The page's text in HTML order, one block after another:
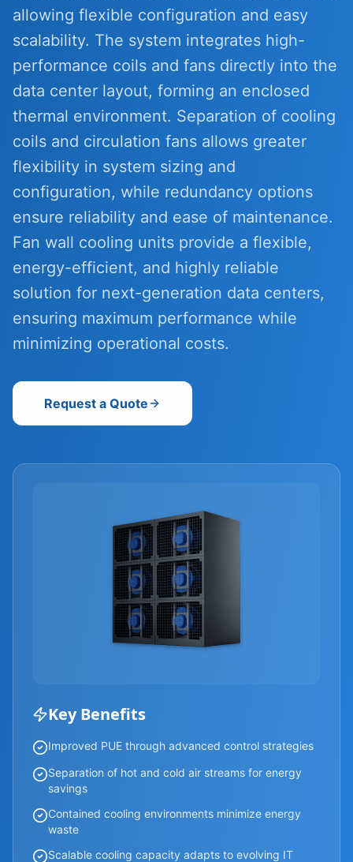
allowing flexible configuration and easy
scalability. The system integrates high-
performance coils and fans directly into the
data center layout, forming an enclosed
thermal environment. Separation of cooling
coils and circulation fans allows greater
flexibility in system sizing and
configuration, while redundancy options
ensure reliability and ease of maintenance.
Fan wall cooling units provide a flexible,
energy-efficient, and highly reliable
solution for next-generation data centers,
ensuring maximum performance while
minimizing operational costs.
Request a Quote
Key Benefits
Improved PUE through advanced control strategies
Separation of hot and cold air streams for energy
savings
Contained cooling environments minimize energy
waste
Scalable cooling capacity adapts to evolving IT